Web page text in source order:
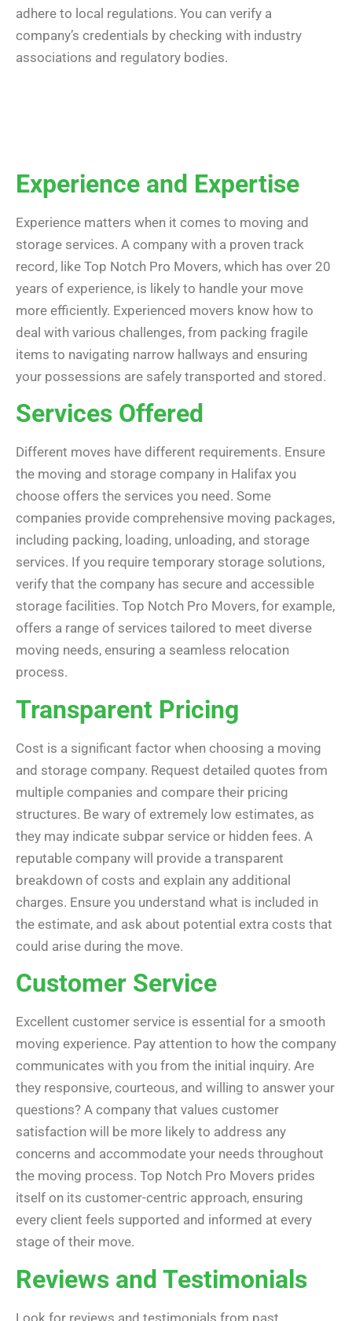
adhere to local regulations. You can verify a
company’s credentials by checking with industry
associations and regulatory bodies.
Experience and Expertise
Experience matters when it comes to moving and
storage services. A company with a proven track
record, like Top Notch Pro Movers, which has over 20
years of experience, is likely to handle your move
more efficiently. Experienced movers know how to
deal with various challenges, from packing fragile
items to navigating narrow hallways and ensuring
your possessions are safely transported and stored.
Services Offered
Different moves have different requirements. Ensure
the moving and storage company in Halifax you
choose offers the services you need. Some
companies provide comprehensive moving packages,
including packing, loading, unloading, and storage
services. If you require temporary storage solutions,
verify that the company has secure and accessible
storage facilities. Top Notch Pro Movers, for example,
offers a range of services tailored to meet diverse
moving needs, ensuring a seamless relocation
process.
Transparent Pricing
Cost is a significant factor when choosing a moving
and storage company. Request detailed quotes from
multiple companies and compare their pricing
structures. Be wary of extremely low estimates, as
they may indicate subpar service or hidden fees. A
reputable company will provide a transparent
breakdown of costs and explain any additional
charges. Ensure you understand what is included in
the estimate, and ask about potential extra costs that
could arise during the move.
Customer Service
Excellent customer service is essential for a smooth
moving experience. Pay attention to how the company
communicates with you from the initial inquiry. Are
they responsive, courteous, and willing to answer your
questions? A company that values customer
satisfaction will be more likely to address any
concerns and accommodate your needs throughout
the moving process. Top Notch Pro Movers prides
itself on its customer-centric approach, ensuring
every client feels supported and informed at every
stage of their move.
Reviews and Testimonials
Look for reviews and testimonials from past